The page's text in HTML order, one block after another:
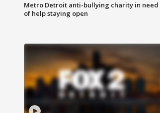
Metro Detroit anti-bullying charity in need
of help staying open